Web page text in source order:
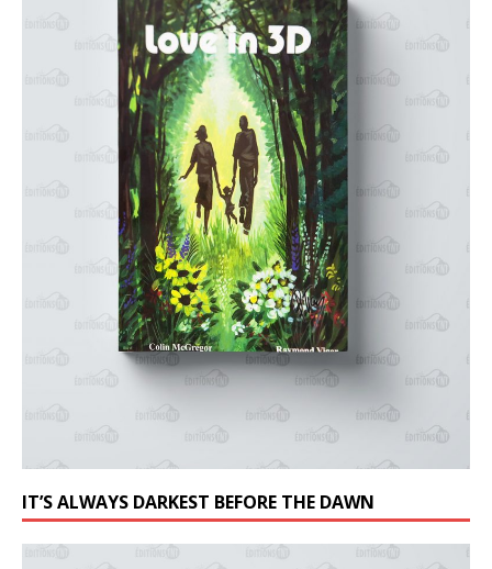
IT’S ALWAYS DARKEST BEFORE THE DAWN